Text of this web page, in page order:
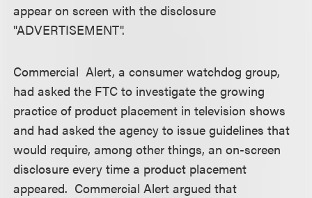
appear on screen with the disclosure
"ADVERTISEMENT".
Commercial Alert, a consumer watchdog group,
had asked the FTC to investigate the growing
practice of product placement in television shows
and had asked the agency to issue guidelines that
would require, among other things, an on-screen
disclosure every time a product placement
appeared. Commercial Alert argued that